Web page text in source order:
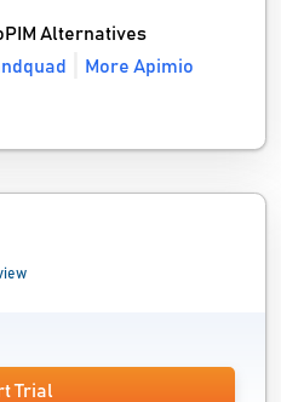
Alternatives
More Apimio
Trial